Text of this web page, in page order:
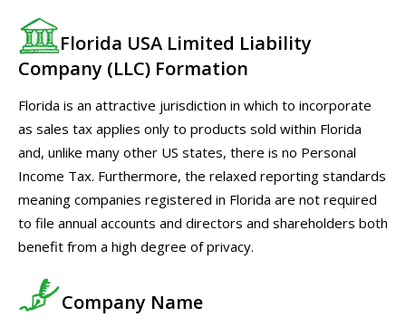
Florida USA Limited Liability
Company (LLC) Formation
Florida is an attractive jurisdiction in which to incorporate
as sales tax applies only to products sold within Florida
and, unlike many other US states, there is no Personal
Income Tax. Furthermore, the relaxed reporting standards
meaning companies registered in Florida are not required
to file annual accounts and directors and shareholders both
benefit from a high degree of privacy.
Company Name